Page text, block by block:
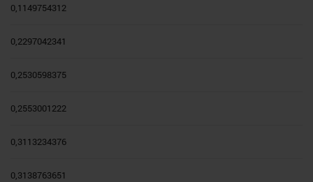
0,1149754312
0,2297042341
0,2530598375
0,2553001222
0,3113234376
0,3138763651